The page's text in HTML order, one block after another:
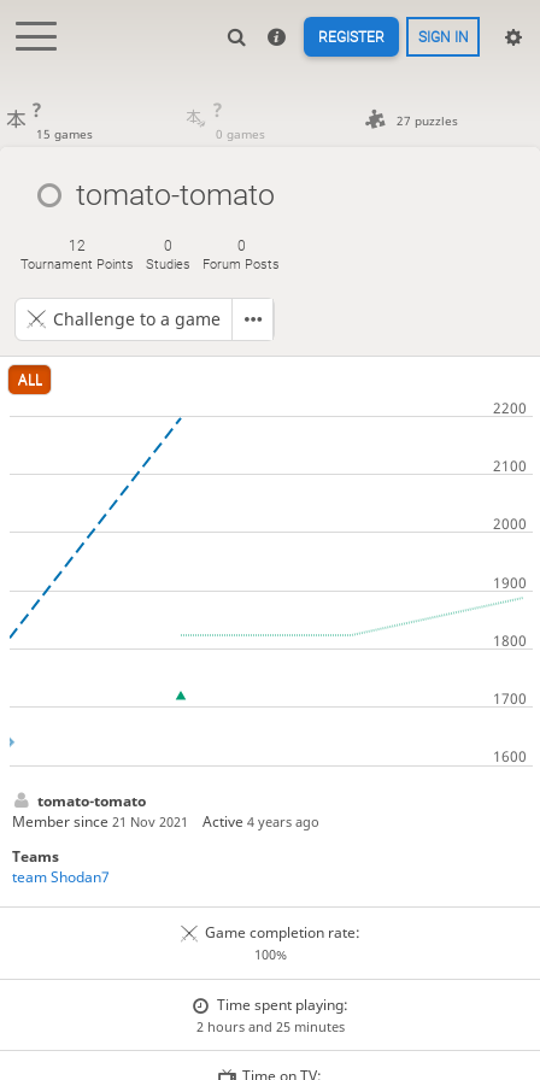
REGISTER SIGN IN
?
15 games
?
0 games
27 puzzles
tomato-tomato
12
Tournament Points
0
Studies
0
Forum Posts
Challenge to a game
ALL
tomato-tomato
Member since 21 Nov 2021 Active4 years ago
Teams
team Shodan7
Game completion rate:
100%
Time spent playing:
2 hours and 25 minutes